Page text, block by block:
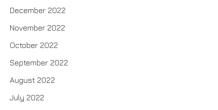
December 2022
November 2022
October 2022
September 2022
August 2022
July 2022